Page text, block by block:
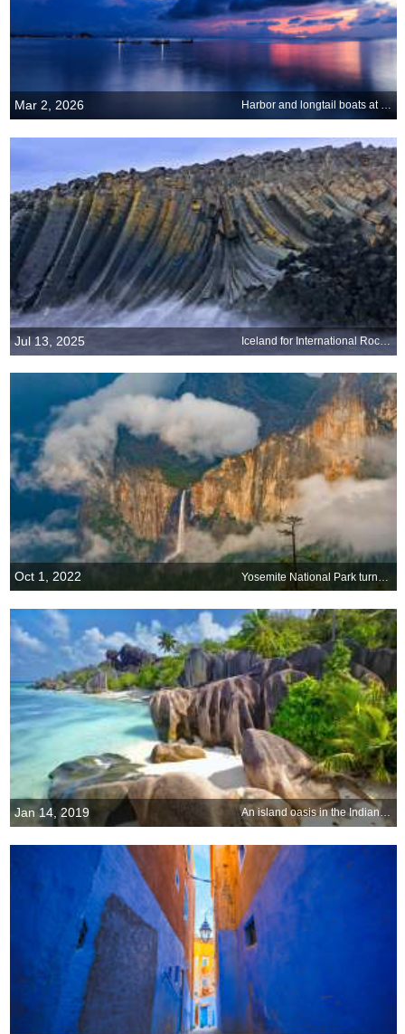
Mar 2, 2026 Harbor and longtail boats at Ko Samui, Thailand
Jul 13, 2025 Iceland for International Rock Day
Oct 1, 2022
Jan 14, 2019 An island oasis in the Indian Ocean